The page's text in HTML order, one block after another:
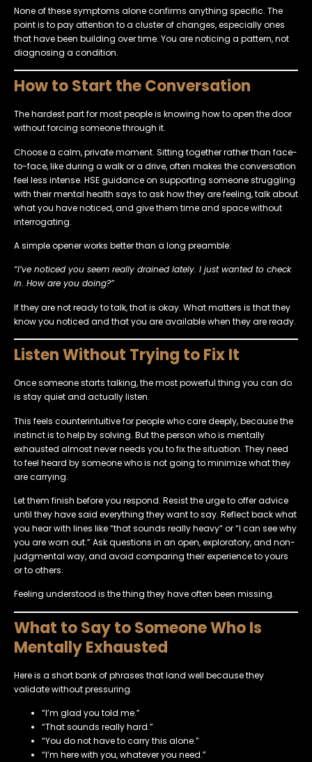
None of these symptoms alone confirms anything specific. The
point is to pay attention to a cluster of changes, especially ones
that have been building over time. You are noticing a pattern, not
diagnosing a condition.
How to Start the Conversation
The hardest part for most people is knowing how to open the door
without forcing someone through it.
Choose a calm, private moment. Sitting together rather than face-
to-face, like during a walk or a drive, often makes the conversation
feel less intense. HSE guidance on supporting someone struggling
with their mental health says to ask how they are feeling, talk about
what you have noticed, and give them time and space without
interrogating.
A simple opener works better than a long preamble:
“I’ve noticed you seem really drained lately. I just wanted to check
in. How are you doing?”
If they are not ready to talk, that is okay. What matters is that they
know you noticed and that you are available when they are ready.
Listen Without Trying to Fix It
Once someone starts talking, the most powerful thing you can do
is stay quiet and actually listen.
This feels counterintuitive for people who care deeply, because the
instinct is to help by solving. But the person who is mentally
exhausted almost never needs you to fix the situation. They need
to feel heard by someone who is not going to minimize what they
are carrying.
Let them finish before you respond. Resist the urge to offer advice
until they have said everything they want to say. Reflect back what
you hear with lines like “that sounds really heavy” or “I can see why
you are worn out.” Ask questions in an open, exploratory, and non-
judgmental way, and avoid comparing their experience to yours
or to others.
Feeling understood is the thing they have often been missing.
What to Say to Someone Who Is
Mentally Exhausted
Here is a short bank of phrases that land well because they
validate without pressuring.
“I’m glad you told me.”
“That sounds really hard.”
“You do not have to carry this alone.”
“I’m here with you, whatever you need.”